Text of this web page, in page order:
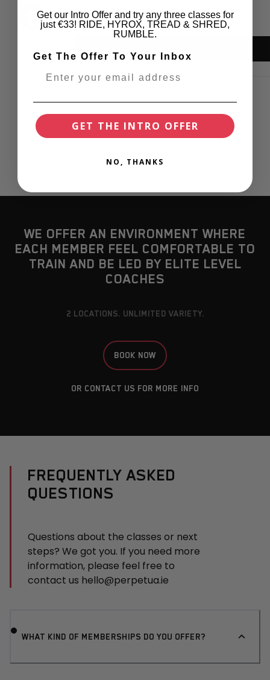
WE OFFER AN ENVIRONMENT WHERE
EACH MEMBER FEEL COMFORTABLE TO
TRAIN AND BE LED BY ELITE LEVEL
COACHES
2 LOCATIONS. UNLIMITED VARIETY.
BOOK NOW
OR CONTACT US FOR MORE INFO
FREQUENTLY ASKED
QUESTIONS
Questions about the classes or next
steps? We got you. If you need more
information, please feel free to
contact us hello@perpetua.ie
WHAT KIND OF MEMBERSHIPS DO YOU OFFER?
Get our Intro Offer and try any three classes for
just €33! RIDE, HYROX, TREAD & SHRED,
RUMBLE.
Get The Offer To Your Inbox
GET THE INTRO OFFER
NO, THANKS